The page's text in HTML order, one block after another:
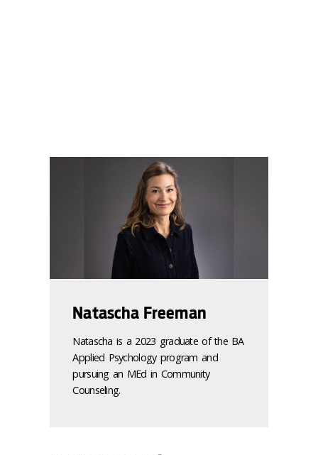
Natascha Freeman
Natascha is a 2023 graduate of the BA
Applied Psychology program and
pursuing an MEd in Community
Counseling.